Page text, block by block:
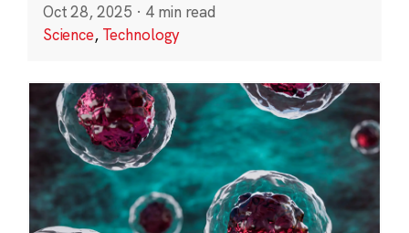
Oct 28, 2025 · 4 min read
Science, Technology